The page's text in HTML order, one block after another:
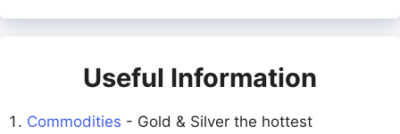
Useful Information
Commodities - Gold & Silver the hottest